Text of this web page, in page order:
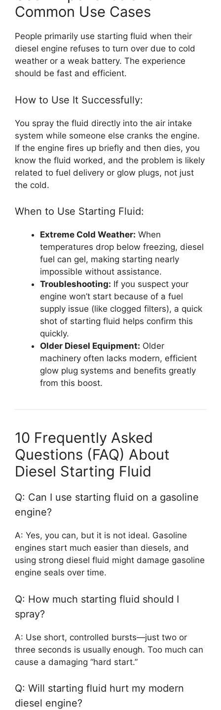
Common Use Cases
People primarily use starting fluid when their
diesel engine refuses to turn over due to cold
weather or a weak battery. The experience
should be fast and efficient.
How to Use It Successfully:
You spray the fluid directly into the air intake
system while someone else cranks the engine.
If the engine fires up briefly and then dies, you
know the fluid worked, and the problem is likely
related to fuel delivery or glow plugs, not just
the cold.
When to Use Starting Fluid:
Extreme Cold Weather: When
temperatures drop below freezing, diesel
fuel can gel, making starting nearly
impossible without assistance.
Troubleshooting: If you suspect your
engine won’t start because of a fuel
supply issue (like clogged filters), a quick
shot of starting fluid helps confirm this
quickly.
Older Diesel Equipment: Older
machinery often lacks modern, efficient
glow plug systems and benefits greatly
from this boost.
10 Frequently Asked
Questions (FAQ) About
Diesel Starting Fluid
Q: Can I use starting fluid on a gasoline
engine?
A: Yes, you can, but it is not ideal. Gasoline
engines start much easier than diesels, and
using strong diesel fluid might damage gasoline
engine seals over time.
Q: How much starting fluid should I
spray?
A: Use short, controlled bursts—just two or
three seconds is usually enough. Too much can
cause a damaging “hard start.”
Q: Will starting fluid hurt my modern
diesel engine?